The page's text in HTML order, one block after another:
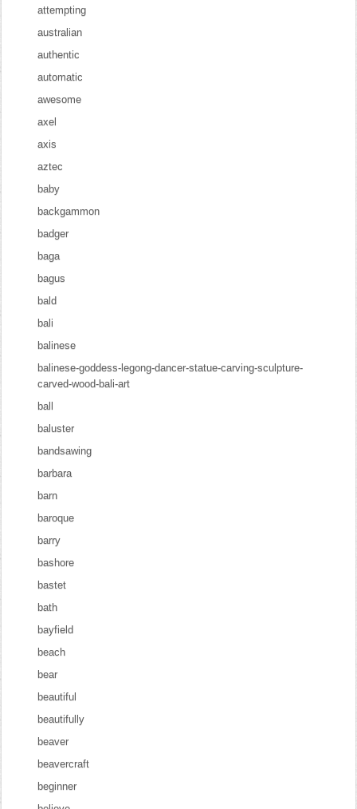
attempting
australian
authentic
automatic
awesome
axel
axis
aztec
baby
backgammon
badger
baga
bagus
bald
bali
balinese
balinese-goddess-legong-dancer-statue-carving-sculpture-
carved-wood-bali-art
ball
baluster
bandsawing
barbara
barn
baroque
barry
bashore
bastet
bath
bayfield
beach
bear
beautiful
beautifully
beaver
beavercraft
beginner